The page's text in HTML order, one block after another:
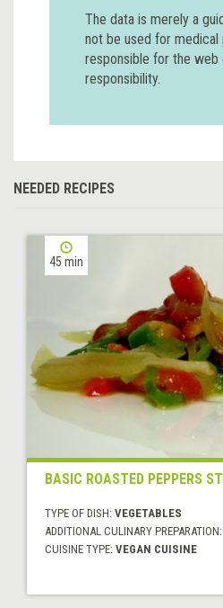
The data is merely a
not be used for medical
responsible for the web
responsibility.
NEEDED RECIPES
45 min
BASIC ROASTED PEPPERS
TYPE OF DISH: VEGETABLES
ADDITIONAL CULINARY PREPARATION:
CUISINE TYPE: VEGAN CUISINE